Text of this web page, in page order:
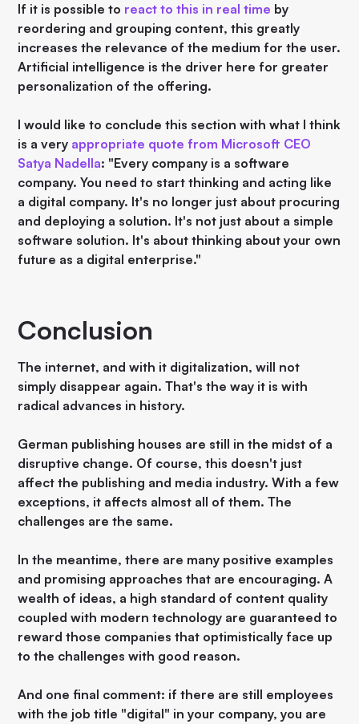
If it is possible to react to this in real time by
reordering and grouping content, this greatly
increases the relevance of the medium for the user.
Artificial intelligence is the driver here for greater
personalization of the offering.
I would like to conclude this section with what I think
is a very appropriate quote from Microsoft CEO
Satya Nadella: "Every company is a software
company. You need to start thinking and acting like
a digital company. It's no longer just about procuring
and deploying a solution. It's not just about a simple
software solution. It's about thinking about your own
future as a digital enterprise."
Conclusion
The internet, and with it digitalization, will not
simply disappear again. That's the way it is with
radical advances in history.
German publishing houses are still in the midst of a
disruptive change. Of course, this doesn't just
affect the publishing and media industry. With a few
exceptions, it affects almost all of them. The
challenges are the same.
In the meantime, there are many positive examples
and promising approaches that are encouraging. A
wealth of ideas, a high standard of content quality
coupled with modern technology are guaranteed to
reward those companies that optimistically face up
to the challenges with good reason.
And one final comment: if there are still employees
with the job title "digital" in your company, you are